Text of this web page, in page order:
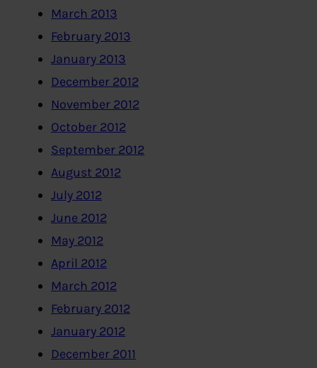
March 2013
February 2013
January 2013
December 2012
November 2012
October 2012
September 2012
August 2012
July 2012
June 2012
May 2012
April 2012
March 2012
February 2012
January 2012
December 2011